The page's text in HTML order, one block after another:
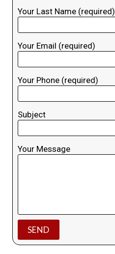
Your Last Name (required)
Your Email (required)
Your Phone (required)
Subject
Your Message